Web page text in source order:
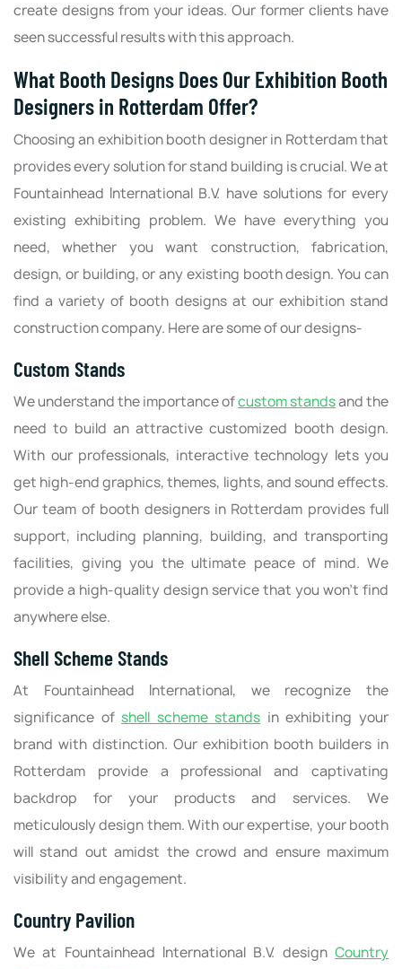
create designs from your ideas. Our former clients have
seen successful results with this approach.
What Booth Designs Does Our Exhibition Booth
Designers in Rotterdam Offer?
Choosing an exhibition booth designer in Rotterdam that
provides every solution for stand building is crucial. We at
Fountainhead International B.V. have solutions for every
existing exhibiting problem. We have everything you
need, whether you want construction, fabrication,
design, or building, or any existing booth design. You can
find a variety of booth designs at our exhibition stand
construction company. Here are some of our designs-
Custom Stands
We understand the importance ofcustom standsand the
need to build an attractive customized booth design.
With our professionals, interactive technology lets you
get high-end graphics, themes, lights, and sound effects.
Our team of booth designers in Rotterdam provides full
support, including planning, building, and transporting
facilities, giving you the ultimate peace of mind. We
provide a high-quality design service that you won’t find
anywhere else.
Shell Scheme Stands
At Fountainhead International, we recognize the
significance of shell scheme stands in exhibiting your
brand with distinction. Our exhibition booth builders in
Rotterdam provide a professional and captivating
backdrop for your products and services. We
meticulously design them. With our expertise, your booth
will stand out amidst the crowd and ensure maximum
visibility and engagement.
Country Pavilion
We at Fountainhead International B.V. design Country